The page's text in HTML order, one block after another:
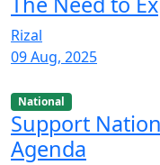
Rizal
09 Aug, 2025
National
Support
Agenda